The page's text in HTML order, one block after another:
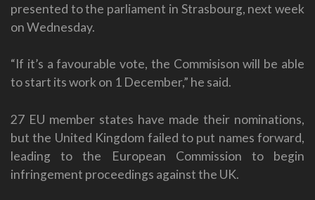
presented to the parliament in Strasbourg, next week
on Wednesday.
“If it’s a favourable vote, the Commisison will be able
to start its work on 1 December,” he said.
27 EU member states have made their nominations,
but the United Kingdom failed to put names forward,
leading to the European Commission to begin
infringement proceedings against the UK.